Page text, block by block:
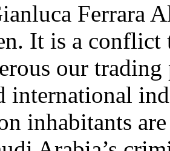
Ferrara
It is a conflict
our
international
inhabitants